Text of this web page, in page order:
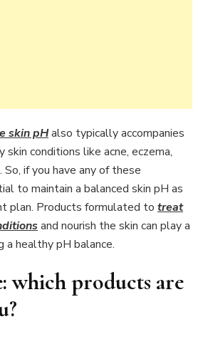
skin pHalso typically accompanies
skin conditions like acne, eczema,
if you have any of these
to maintain a balanced skin pH as
plan. Products formulated to treat
and nourish the skin can play a
a healthy pH balance.
which products are